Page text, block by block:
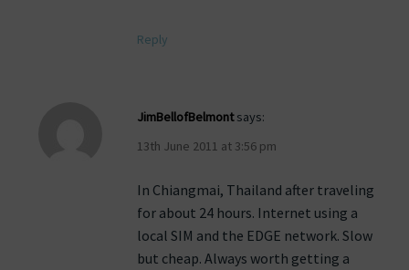
Reply
JimBellofBelmont says:
13th June 2011 at 3:56 pm
In Chiangmai, Thailand after traveling
for about 24 hours. Internet using a
local SIM and the EDGE network. Slow
but cheap. Always worth getting a